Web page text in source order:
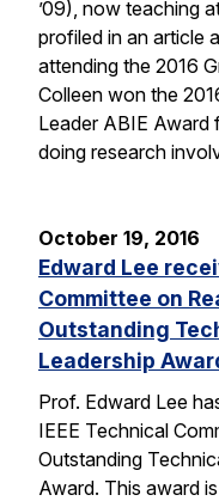
’09), now teaching
profiled in an article
attending the 2016
Colleen won the
Leader ABIE
doing research
October 19, 2016
Edward Lee
Committee on
Outstanding
Leadership
Prof. Edward Lee
IEEE Technical
Outstanding
Award. This award